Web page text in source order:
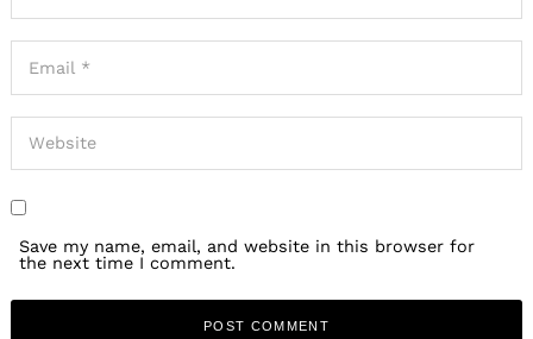
Save my name, email, and website in this browser for
the next time I comment.